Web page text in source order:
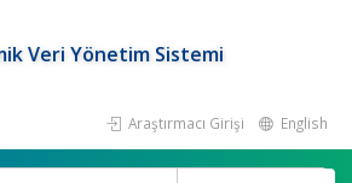
Veri Yönetim Sistemi
Araştırmacı Girişi English